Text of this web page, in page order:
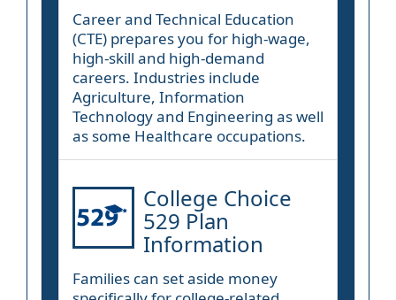
Career and Technical Education
(CTE) prepares you for high-wage,
high-skill and high-demand
careers. Industries include
Agriculture, Information
Technology and Engineering as well
as some Healthcare occupations.
College Choice
529 Plan
Information
Families can set aside money